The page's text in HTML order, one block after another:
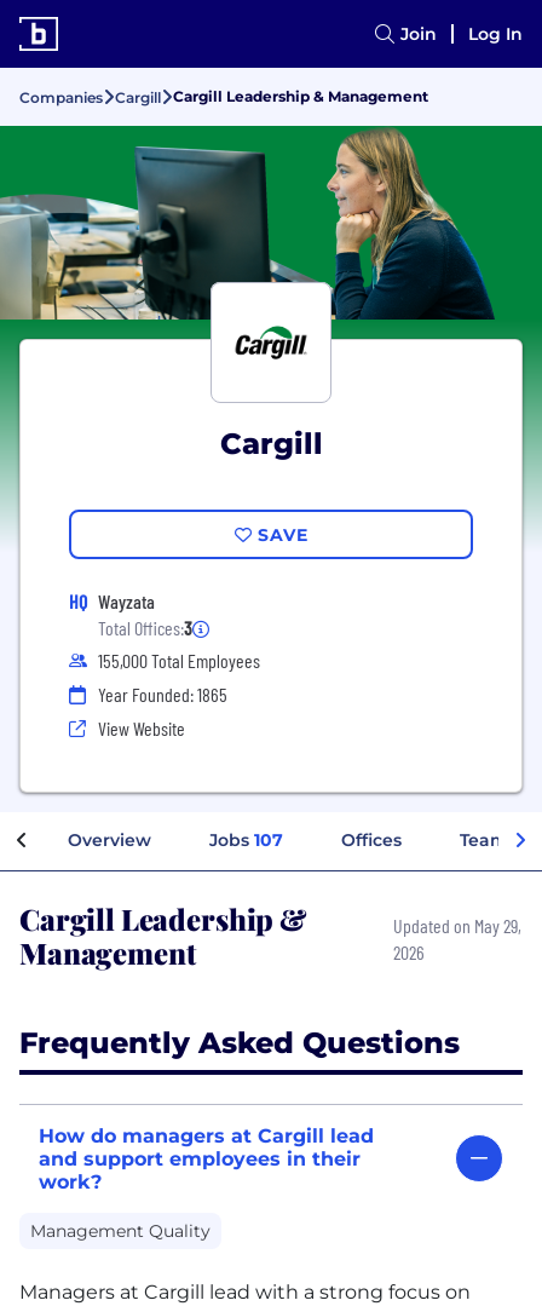
Join Log In
Companies Cargill Cargill Leadership & Management
Cargill
SAVE
HQ Wayzata
Total Offices:3
155,000 Total Employees
Year Founded: 1865
View Website
Overview Jobs 107 Offices Teams
Cargill Leadership &
Management
Updated on May 29,
2026
Frequently Asked Questions
How do managers at Cargill lead
and support employees in their
work?
Management Quality
Managers at Cargill lead with a strong focus on